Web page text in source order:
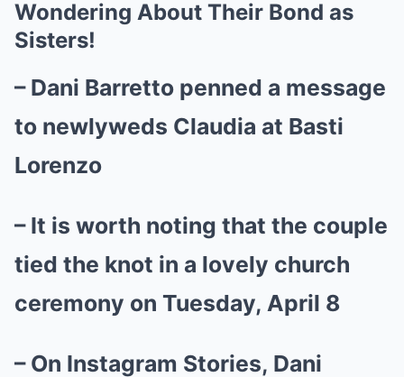
Wondering About Their Bond as
Sisters!
– Dani Barretto penned a message
to newlyweds Claudia at Basti
Lorenzo
– It is worth noting that the couple
tied the knot in a lovely church
ceremony on Tuesday, April 8
– On Instagram Stories, Dani